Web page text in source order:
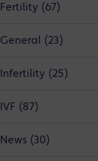
Fertility (67)
General (23)
Infertility (25)
IVF (87)
News (30)